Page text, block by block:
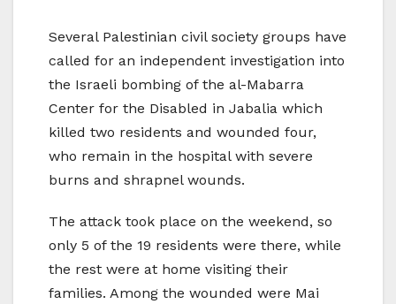
Several Palestinian civil society groups have
called for an independent investigation into
the Israeli bombing of the al-Mabarra
Center for the Disabled in Jabalia which
killed two residents and wounded four,
who remain in the hospital with severe
burns and shrapnel wounds.
The attack took place on the weekend, so
only 5 of the 19 residents were there, while
the rest were at home visiting their
families. Among the wounded were Mai